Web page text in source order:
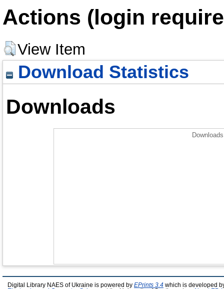
Actions (login
View Item
Download Statistics
Downloads
Digital Library NAES of Ukraine is powered by EPrints 3.4 which is developed